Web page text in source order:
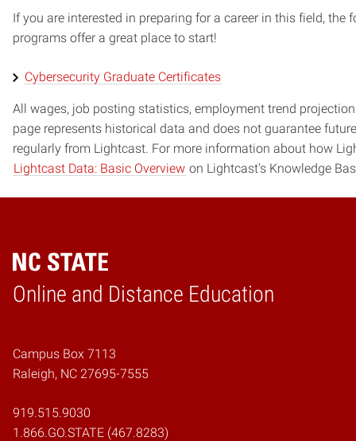
If you are interested in preparing for a career in this field, the
programs offer a great place to start!
Cybersecurity Graduate Certificates
All wages, job posting statistics, employment trend
page represents historical data and does not guarantee
regularly from Lightcast. For more information about how
Lightcast Data: Basic Overview on Lightcast's Knowledge
Online and Distance Education
Home
Campus Box 7113
Raleigh, NC 27695-7555
919.515.9030
1.866.GO.STATE (467.8283)